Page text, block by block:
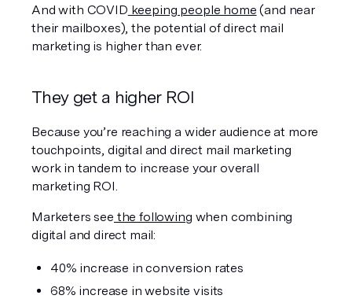
And with COVID keeping people home (and near
their mailboxes), the potential of direct mail
marketing is higher than ever.
They get a higher ROI
Because you’re reaching a wider audience at more
touchpoints, digital and direct mail marketing
work in tandem to increase your overall
marketing ROI.
Marketers see the following when combining
digital and direct mail:
40% increase in conversion rates
68% increase in website visits